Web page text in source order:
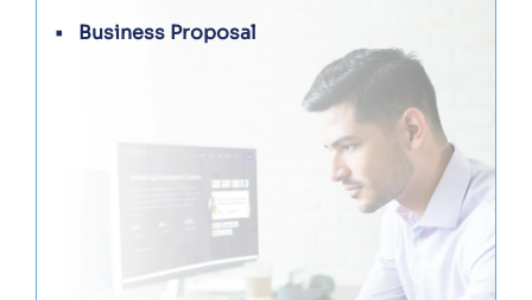
Business Proposal